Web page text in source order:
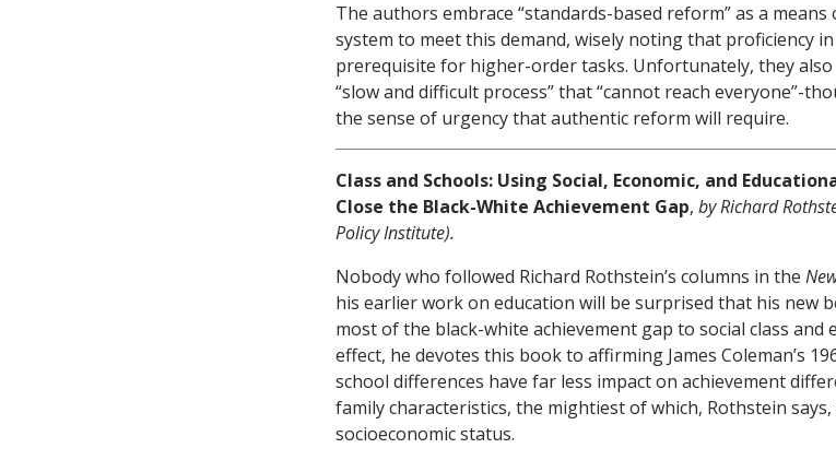
The authors embrace “standards-based reform” as a
system to meet this demand, wisely noting that proficiency in
prerequisite for higher-order tasks. Unfortunately, they
“slow and difficult process” that “cannot reach everyone”-
the sense of urgency that authentic reform will require.
Class and Schools: Using Social, Economic, and
Close the Black-White Achievement Gap, by Richard
Policy Institute).
Nobody who followed Richard Rothstein’s columns in the
his earlier work on education will be surprised that his new
most of the black-white achievement gap to social class and
effect, he devotes this book to affirming James Coleman’s
school differences have far less impact on achievement
family characteristics, the mightiest of which, Rothstein says,
socioeconomic status.